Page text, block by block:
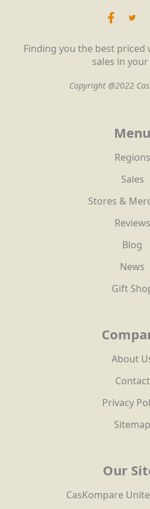
Finding you the best priced
sales in
Copyright @2022
Menu
Regions
Sales
Stores &
Reviews
Blog
News
Gift
About
Contact
Privacy
Sitemap
Our
CasKompare